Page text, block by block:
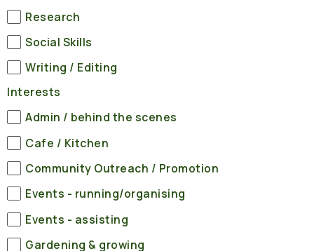
Research
Social Skills
Writing / Editing
Interests
Admin / behind the scenes
Cafe / Kitchen
Community Outreach / Promotion
Events - running/organising
Events - assisting
Gardening & growing